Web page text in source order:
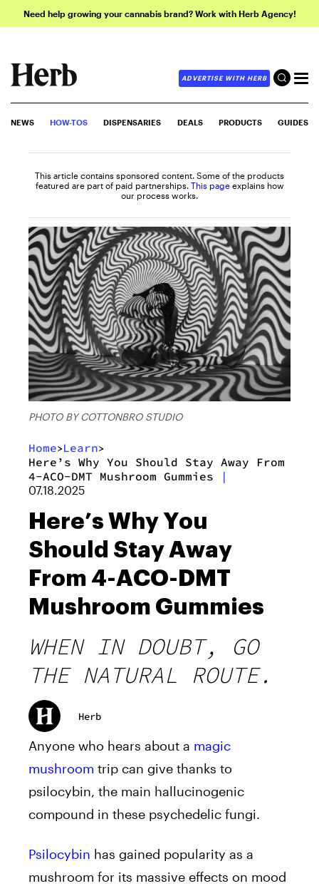
Need help growing your cannabis brand? Work with Herb Agency!
ADVERTISE WITH HERB
NEWS HOW-TOS DISPENSARIES DEALS PRODUCTS GUIDES
This article contains sponsored content. Some of the products
featured are part of paid partnerships. This page explains how
our process works.
PHOTO BY COTTONBRO STUDIO
Home>Learn>
Here’s Why You Should Stay Away From
4-ACO-DMT Mushroom Gummies
|
07.18.2025
Here’s Why You
Should Stay Away
From 4-ACO-DMT
Mushroom Gummies
WHEN IN DOUBT, GO
THE NATURAL ROUTE.
Herb
Anyone who hears about a magic
mushroom trip can give thanks to
psilocybin, the main hallucinogenic
compound in these psychedelic fungi.
Psilocybin has gained popularity as a
mushroom for its massive effects on mood